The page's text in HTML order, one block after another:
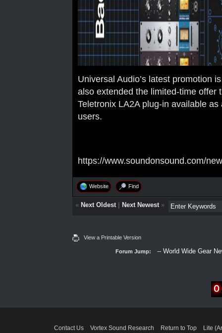
Universal Audio’s latest promotion
also extended the limited-time offer
Teletronix LA2A plug-in available
users.
https://www.soundonsound.com/
Website Find
« Next Oldest| Next Newest»
View a Printable Version
Forum Jump:
Contact Us Vortex Sound Research Return to Top Lite